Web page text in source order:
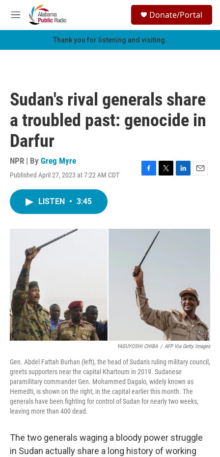
Skip to main content
M
e
h
Donate/Portal
Thank you for listening and visiting.
Sudan's rival generals share
a troubled past: genocide in
Darfur
NPR | By Greg Myre
Published April 27, 2023 at 7:22 AM CDT
F
o
T
r
L
I
E
LISTEN • 3:45
YASUYOSHI CHIBA / AFP Via Getty Images
Gen. Abdel Fattah Burhan (left), the head of Sudan's ruling military council,
greets supporters near the capital Khartoum in 2019. Sudanese
paramilitary commander Gen. Mohammed Dagalo, widely known as
Hemedti, is shown on the right, in the capital earlier this month. The
generals have been fighting for control of Sudan for nearly two weeks,
leaving more than 400 dead.
The two generals waging a bloody power struggle
in Sudan actually share a long history of working